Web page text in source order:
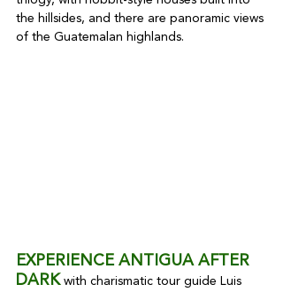
the hillsides, and there are panoramic views
of the Guatemalan highlands.
EXPERIENCE ANTIGUA AFTER
DARK with charismatic tour guide Luis